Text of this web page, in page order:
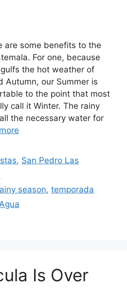
are some benefits to the
For one, because
the hot weather of
Autumn, our Summer is
to the point that most
call it Winter. The rainy
the necessary water for
, San Pedro Las
season,temporada
Is Over